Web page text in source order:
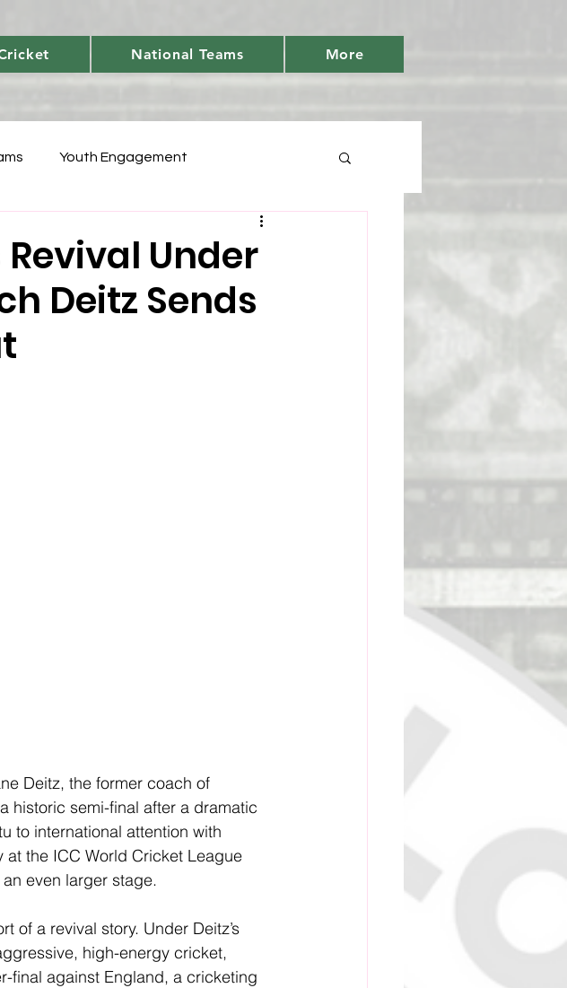
National Teams More
Youth Engagement
Triumphs Domestic Youth Cricket
Under
Deitz Sends
Deitz, the former coach of
historic semi-final after a dramatic
to international attention with
the ICC World Cricket League
even larger stage.
of a revival story. Under Deitz’s
high-energy cricket,
final against England, a cricketing